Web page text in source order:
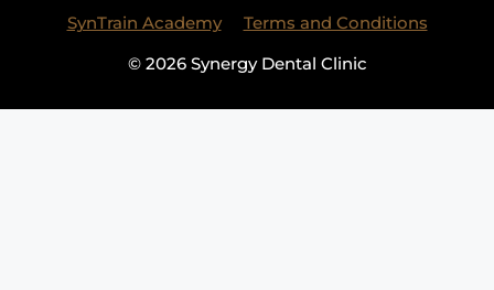
SynTrain Academy
Terms and Conditions
© 2026 Synergy Dental Clinic